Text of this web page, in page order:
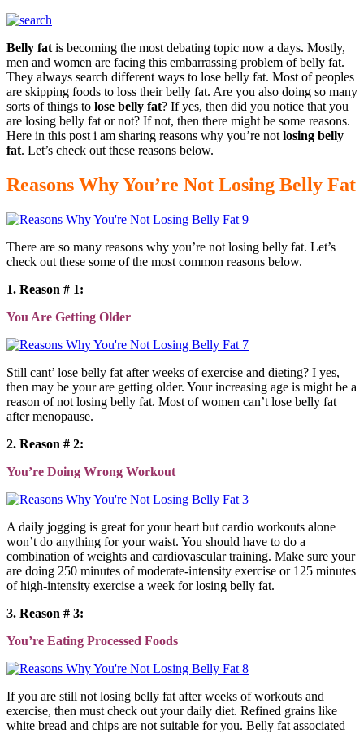
Belly fat is becoming the most debating topic now a days. Mostly,
men and women are facing this embarrassing problem of belly fat.
They always search different ways to lose belly fat. Most of peoples
are skipping foods to loss their belly fat. Are you also doing so many
sorts of things to lose belly fat? If yes, then did you notice that you
are losing belly fat or not? If not, then there might be some reasons.
Here in this post i am sharing reasons why you’re not losing belly
fat. Let’s check out these reasons below.
Reasons Why You’re Not Losing Belly Fat
There are so many reasons why you’re not losing belly fat. Let’s
check out these some of the most common reasons below.
1. Reason # 1:
You Are Getting Older
Still cant’ lose belly fat after weeks of exercise and dieting? I yes,
then may be your are getting older. Your increasing age is might be a
reason of not losing belly fat. Most of women can’t lose belly fat
after menopause.
2. Reason # 2:
You’re Doing Wrong Workout
A daily jogging is great for your heart but cardio workouts alone
won’t do anything for your waist. You should have to do a
combination of weights and cardiovascular training. Make sure your
are doing 250 minutes of moderate-intensity exercise or 125 minutes
of high-intensity exercise a week for losing belly fat.
3. Reason # 3:
You’re Eating Processed Foods
If you are still not losing belly fat after weeks of workouts and
exercise, then must check out your daily diet. Refined grains like
white bread and chips are not suitable for you. Belly fat associated